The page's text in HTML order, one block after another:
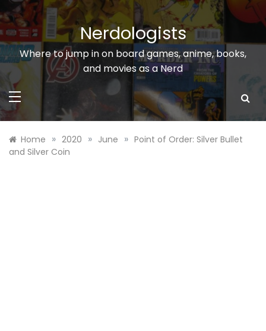
Skip
to
content
Nerdologists
Where to jump in on board games, anime, books,
and movies as a Nerd
Home » 2020 » June » Point of Order: Silver Bullet
and Silver Coin